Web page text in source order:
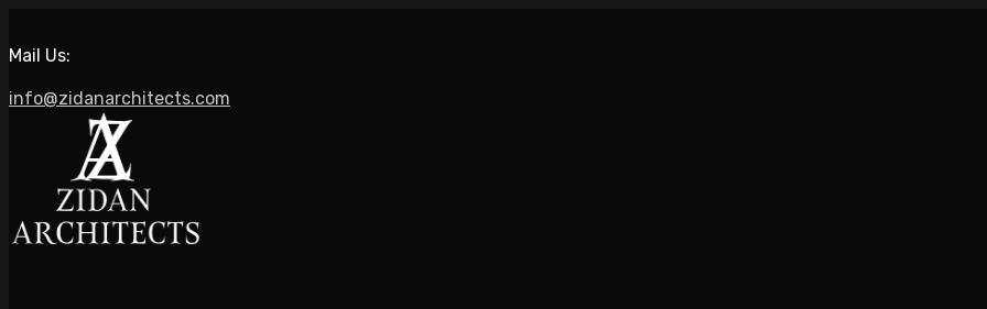
Mail Us:
info@zidanarchitects.com